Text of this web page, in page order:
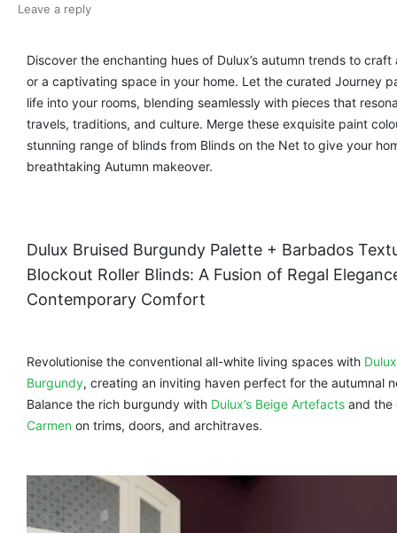
Leave a reply
Discover the enchanting hues of Dulux’s autumn trends to craft
or a captivating space in your home. Let the curated Journey
life into your rooms, blending seamlessly with pieces that
travels, traditions, and culture. Merge these exquisite paint
stunning range of blinds from Blinds on the Net to give your
breathtaking Autumn makeover.
Dulux Bruised Burgundy Palette + Barbados
Blockout Roller Blinds: A Fusion of Regal
Contemporary Comfort
Revolutionise the conventional all-white living spaces with
Burgundy, creating an inviting haven perfect for the autumnal
Balance the rich burgundy with Dulux’s Beige Artefacts and the
Carmen on trims, doors, and architraves.